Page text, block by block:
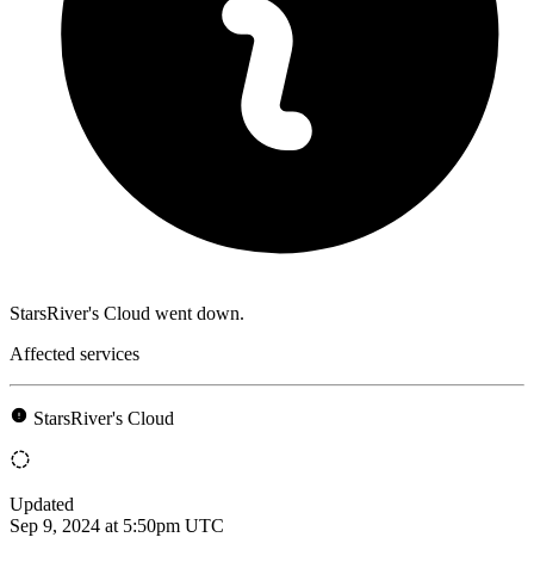
StarsRiver's Cloud went down.
Affected services
StarsRiver's Cloud
Updated
Sep 9, 2024 at 5:50pm UTC